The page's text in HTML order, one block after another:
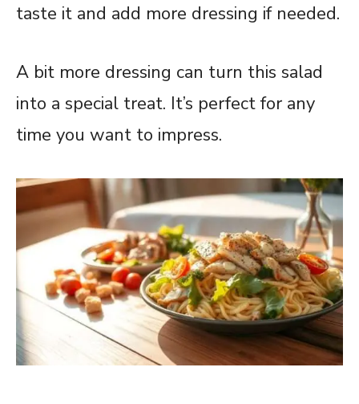
taste it and add more dressing if needed.
A bit more dressing can turn this salad
into a special treat. It’s perfect for any
time you want to impress.